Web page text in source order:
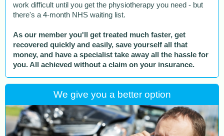
work difficult until you get the physiotherapy you need - but
there's a 4-month NHS waiting list.
As our member you'll get treated much faster, get
recovered quickly and easily, save yourself all that
money, and have a specialist take away all the hassle for
you. All achieved without a claim on your insurance.
We give you a better option